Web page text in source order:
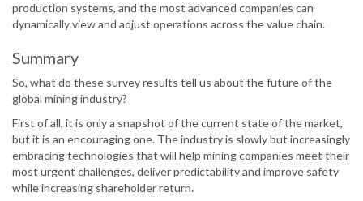
production systems, and the most advanced companies can
dynamically view and adjust operations across the value chain.
Summary
So, what do these survey results tell us about the future of the
global mining industry?
First of all, it is only a snapshot of the current state of the market,
but it is an encouraging one. The industry is slowly but increasingly
embracing technologies that will help mining companies meet their
most urgent challenges, deliver predictability and improve safety
while increasing shareholder return.